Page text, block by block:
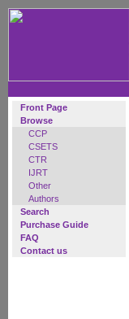
Front Page
Browse
CCP
CSETS
CTR
IJRT
Other
Authors
Search
Purchase Guide
FAQ
Contact us